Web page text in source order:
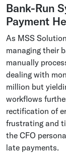
Bank-Run
Payment
As MSS
managing their
manually
dealing with
million but
workflows
rectification of
frustrating and
the CFO
late payments.